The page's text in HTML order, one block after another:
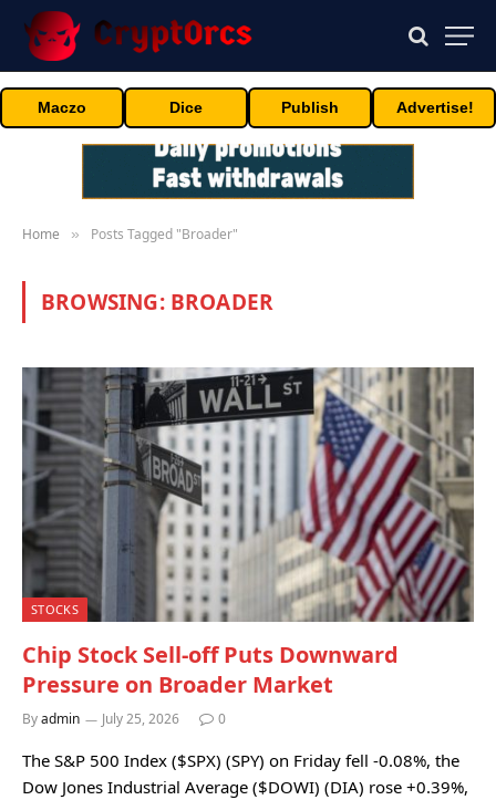
Maczo Dice Publish Advertise!
Home » Posts Tagged "Broader"
BROWSING: BROADER
STOCKS
Chip Stock Sell-off Puts Downward
Pressure on Broader Market
Byadmin July 25, 2026 0
The S&P 500 Index ($SPX) (SPY) on Friday fell -0.08%, the
Dow Jones Industrial Average ($DOWI) (DIA) rose +0.39%,